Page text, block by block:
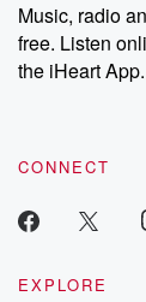
Music, radio
free. Listen
the iHeart App.
CONNECT
EXPLORE